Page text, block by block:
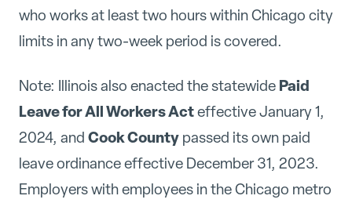
who works at least two hours within Chicago city
limits in any two-week period is covered.
Note: Illinois also enacted the statewide Paid
Leave for All Workers Acteffective January 1,
2024, and Cook County passed its own paid
leave ordinance effective December 31, 2023.
Employers with employees in the Chicago metro